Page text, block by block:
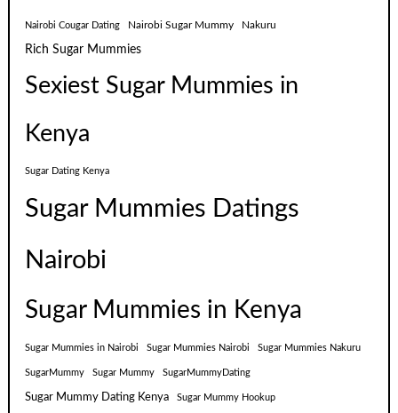
Nairobi Cougar Dating Nairobi Sugar Mummy Nakuru
Rich Sugar Mummies
Sexiest Sugar Mummies in
Kenya
Sugar Dating Kenya
Sugar Mummies Datings
Nairobi
Sugar Mummies in Kenya
Sugar Mummies in Nairobi Sugar Mummies Nairobi Sugar Mummies Nakuru
SugarMummy Sugar Mummy SugarMummyDating
Sugar Mummy Dating Kenya Sugar Mummy Hookup